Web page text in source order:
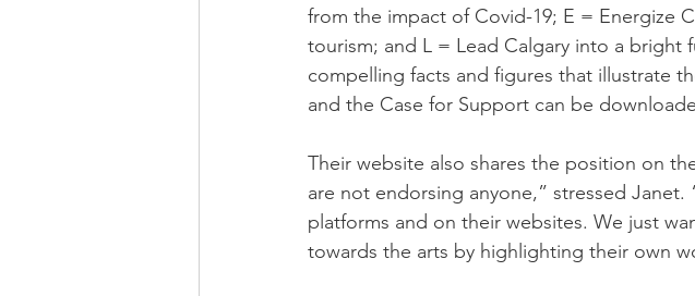
from the impact of Covid-19; E = Energize
tourism; and L = Lead Calgary into a
compelling facts and figures that illustrate
and the Case for Support can be
Their website also shares the position on
are not endorsing anyone,” stressed
platforms and on their websites. We just
towards the arts by highlighting their own